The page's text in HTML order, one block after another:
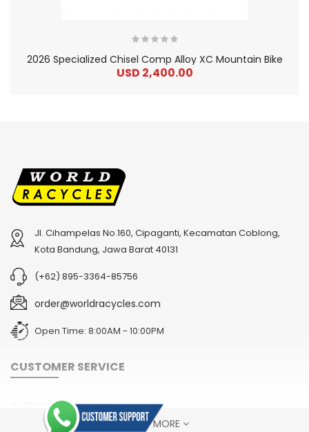
2026 Specialized Chisel Comp Alloy XC Mountain Bike
USD 2,400.00
2
024 BMC Fourstroke 01 TWO Mountain Bike
USD 9,000.00
Jl. Cihampelas No.160, Cipaganti, Kecamatan Coblong,
Kota Bandung, Jawa Barat 40131
(+62) 895-3364-85756
order@worldracycles.com
Open Time: 8:00AM - 10:00PM
CUSTOMER SERVICE
Shipping & Delivery
Terms & Conditions
SHOW MORE